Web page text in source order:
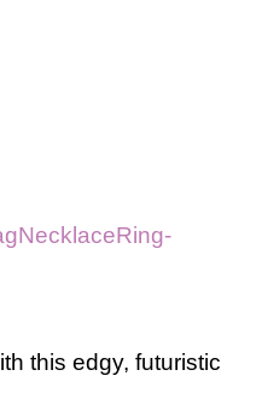
NecklaceRing-
this edgy, futuristic